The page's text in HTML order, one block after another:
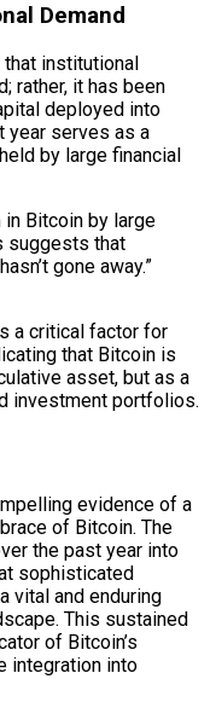
Demand
institutional
rather, it has been
deployed into
year serves as a
by large financial
in Bitcoin by large
suggests that
gone away.”
a critical factor for
that Bitcoin is
asset, but as a
investment portfolios.
evidence of a
of Bitcoin. The
the past year into
sophisticated
vital and enduring
This sustained
of Bitcoin’s
integration into